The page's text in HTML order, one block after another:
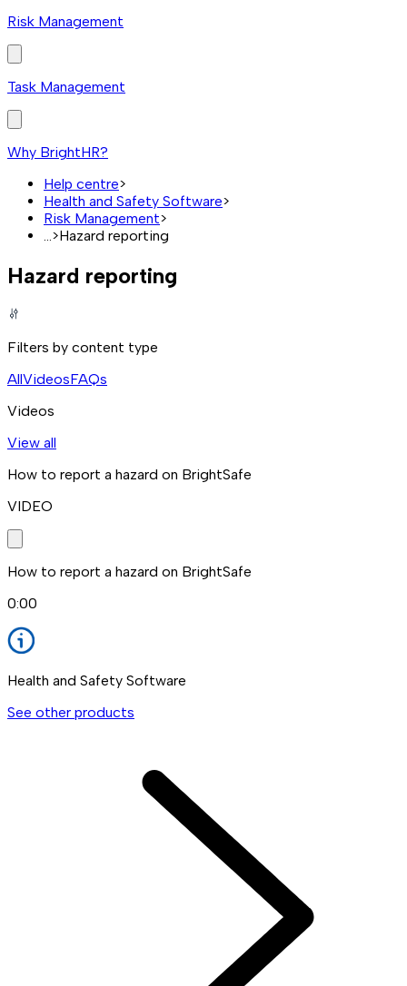
Risk Management
Task Management
Why BrightHR?
Help centre>
Health and Safety Software>
Risk Management>
...>Hazard reporting
Hazard reporting
Filters by content type
AllVideosFAQs
Videos
View all
How to report a hazard on BrightSafe
VIDEO
How to report a hazard on BrightSafe
0:00
Health and Safety Software
See other products